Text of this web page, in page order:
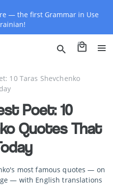
— the first Grammar in Use
0
10 Taras Shevchenko
Poet: 10
Quotes That
most famous quotes — on
— with English translations